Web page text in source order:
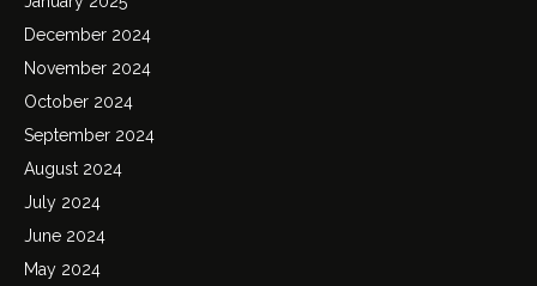
December 2024
November 2024
October 2024
September 2024
August 2024
July 2024
June 2024
May 2024